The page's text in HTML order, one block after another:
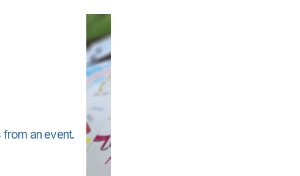
an event.